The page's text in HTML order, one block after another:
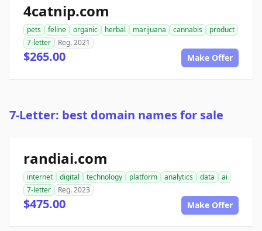
4catnip.com
pets feline organic herbal marijuana cannabis
product
7-letter
Reg. 2021
$265.00 Make Offer
7-Letter: best domain names for sale
randiai.com
internet digital technology platform analytics data
ai
7-letter
Reg. 2023
$475.00 Make Offer